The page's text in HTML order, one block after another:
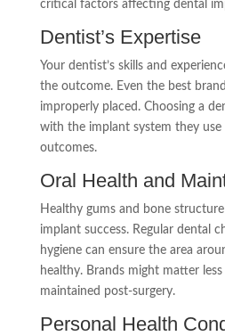
critical factors affecting dental
Dentist’s Expertise
Your dentist’s skills and
the outcome. Even the best
improperly placed. Choosing a
with the implant system they use
outcomes.
Oral Health and
Healthy gums and bone
implant success. Regular dental
hygiene can ensure the area
healthy. Brands might matter less
maintained post-surgery.
Personal Health